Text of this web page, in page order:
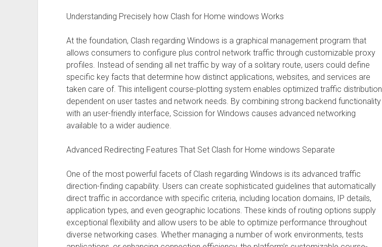
Understanding Precisely how Clash for Home windows Works
At the foundation, Clash regarding Windows is a graphical management program that
allows consumers to configure plus control network traffic through customizable proxy
profiles. Instead of sending all net traffic by way of a solitary route, users could define
specific key facts that determine how distinct applications, websites, and services are
taken care of. This intelligent course-plotting system enables optimized traffic distribution
dependent on user tastes and network needs. By combining strong backend functionality
with an user-friendly interface, Scission for Windows causes advanced networking
available to a wider audience.
Advanced Redirecting Features That Set Clash for Home windows Separate
One of the most powerful facets of Clash regarding Windows is its advanced traffic
direction-finding capability. Users can create sophisticated guidelines that automatically
direct traffic in accordance with specific criteria, including location domains, IP details,
application types, and even geographic locations. These kinds of routing options supply
exceptional flexibility and allow users to be able to optimize performance throughout
diverse networking cases. Whether managing a number of work environments, tests